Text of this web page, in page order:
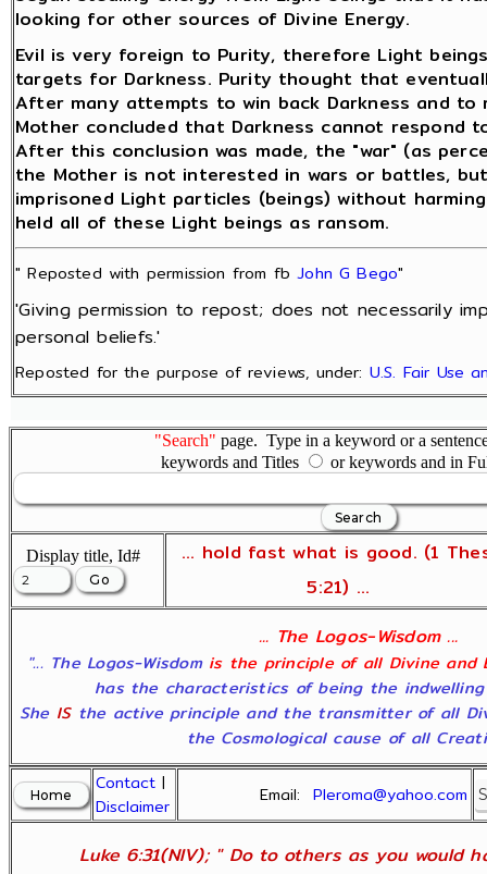
looking for other sources of Divine Energy.
Evil is very foreign to Purity, therefore Light
targets for Darkness. Purity thought that
After many attempts to win back Darkness and
Mother concluded that Darkness cannot respond
After this conclusion was made, the "war" (as
the Mother is not interested in wars or battles,
imprisoned Light particles (beings) without
held all of these Light beings as ransom.
" Reposted with permission from fbJohn G Bego"
'Giving permission to repost; does not necessarily
personal beliefs.'
Reposted for the purpose of reviews, under: U.S. Fair Use
"Search" page. Type in a keyword or a
keywords and Titles
or keywords and in
Display title, Id#
... hold fast what is good. (1
5:21) ...
... The Logos-Wisdom ...
"... The Logos-Wisdom is the principle of all Divine and
has the characteristics of being the
She ISthe active principle and the transmitter of all
the Cosmological cause of all
Contact |
Disclaimer
Email:Pleroma@yahoo.com
Luke 6:31(NIV); " Do to others as you would